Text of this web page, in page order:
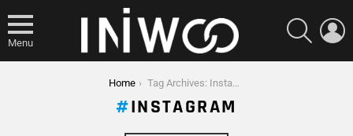
Menu
SEARCH
Home Tag Archives: Instagram
INSTAGRAM